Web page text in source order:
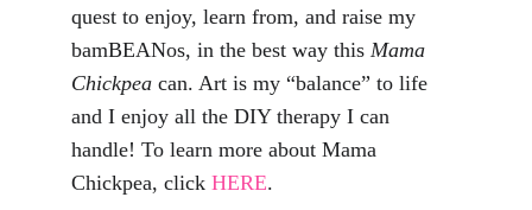
quest to enjoy, learn from, and raise my
bamBEANos, in the best way this Mama
Chickpea can. Art is my “balance” to life
and I enjoy all the DIY therapy I can
handle! To learn more about Mama
Chickpea, click HERE.